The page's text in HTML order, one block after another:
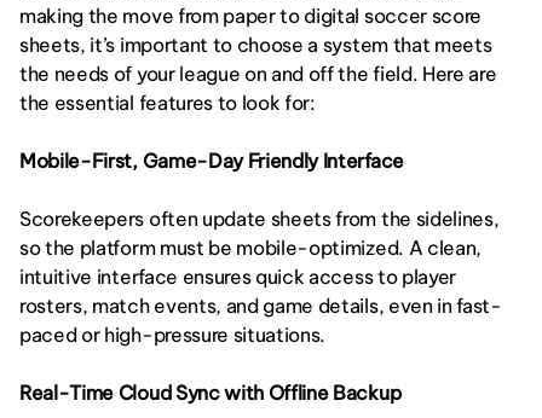
making the move from paper to digital soccer score
sheets, it’s important to choose a system that meets
the needs of your league on and off the field. Here are
the essential features to look for:
Mobile-First, Game-Day Friendly Interface
Scorekeepers often update sheets from the sidelines,
so the platform must be mobile-optimized. A clean,
intuitive interface ensures quick access to player
rosters, match events, and game details, even in fast-
paced or high-pressure situations.
Real-Time Cloud Sync with Offline Backup